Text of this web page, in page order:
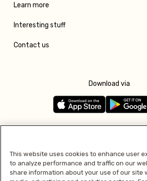
Learn more
Interesting stuff
Contact us
Download via
Pay with
This website uses cookies to enhance user
to analyze performance and traffic on our
share information about your use of our site